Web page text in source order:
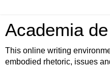
Academia
This online writing
embodied rhetoric, issues